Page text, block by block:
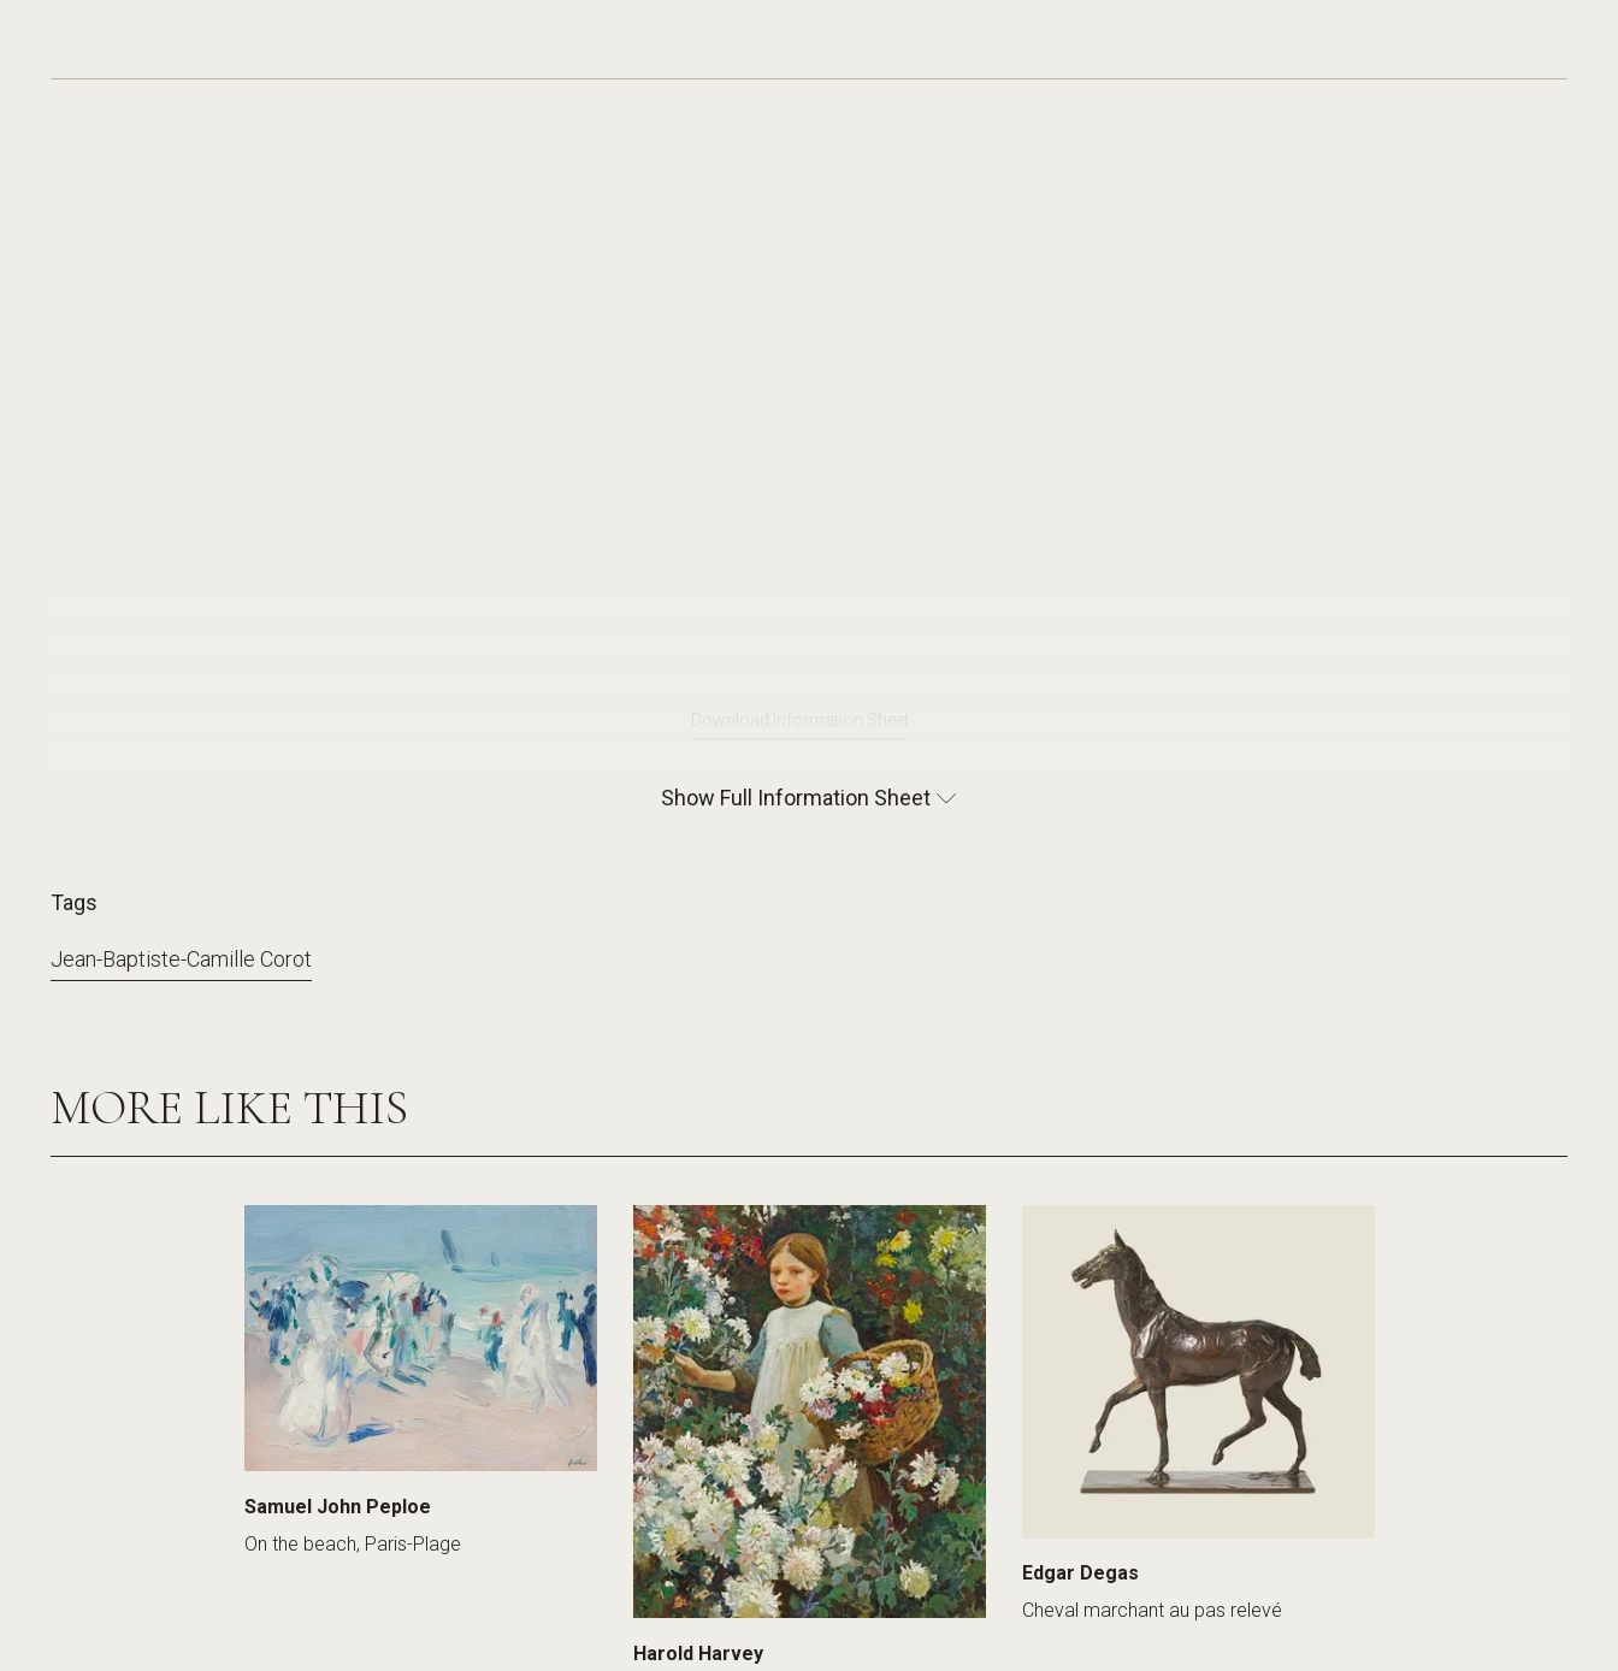
Show Full Information Sheet
Tags
Jean-Baptiste-Camille Corot
MORE LIKE THIS
Samuel John Peploe
On the beach, Paris-Plage
Harold Harvey
Edgar Degas
Cheval marchant au pas relevé